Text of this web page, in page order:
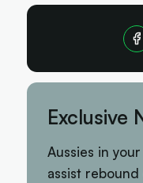
Exclusive
Aussies in
assist rebound